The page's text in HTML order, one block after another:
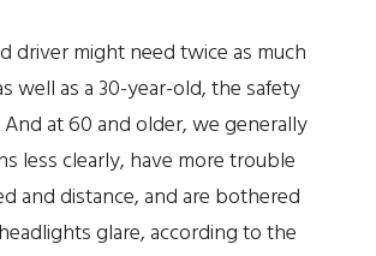
driver might need twice as much
well as a 30-year-old, the safety
And at 60 and older, we generally
less clearly, have more trouble
and distance, and are bothered
glare, according to the